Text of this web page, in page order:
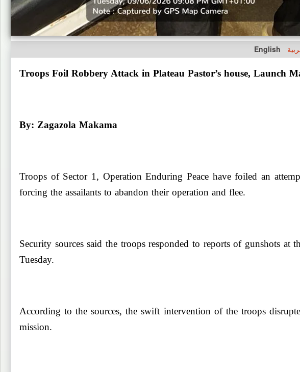
English
Troops Foil Robbery Attack in Plateau Pastor’s house, Launch
By: Zagazola Makama
Troops of Sector 1, Operation Enduring Peace have foiled an
forcing the assailants to abandon their operation and flee.
Security sources said the troops responded to reports of gunshots
Tuesday.
According to the sources, the swift intervention of the troops
mission.